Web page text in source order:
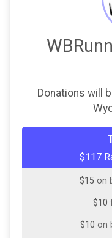
Donations will
$117
$20 on
$15 on
$10
$10 on